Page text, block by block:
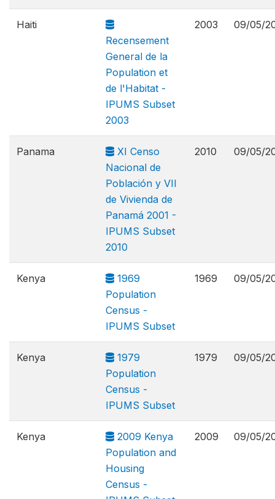
Haiti
Recensement
General de la
Population et
de l'Habitat -
IPUMS Subset
2003
2003 09/05/
Panama
XI Censo
Nacional de
Población y VII
de Vivienda de
Panamá 2001 -
IPUMS Subset
2010
2010 09/05/
Kenya
1969
Population
Census -
IPUMS Subset
1969 09/05/
Kenya
1979
Population
Census -
IPUMS Subset
1979 09/05/
Kenya
2009 Kenya
Population and
Housing
Census -
2009 09/05/